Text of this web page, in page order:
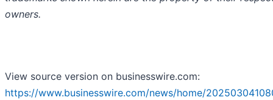
owners.
View source version on businesswire.com:
https://www.businesswire.com/news/home/